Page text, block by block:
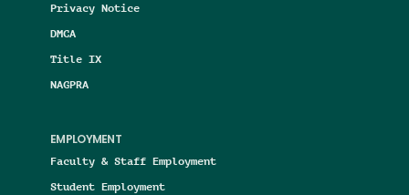
Privacy Notice
DMCA
Title IX
NAGPRA
EMPLOYMENT
Faculty & Staff Employment
Student Employment